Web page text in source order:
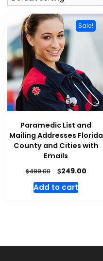
Sale!
Paramedic List and
Mailing Addresses Florida
County and Cities with
Emails
$499.00 $249.00
Add to cart